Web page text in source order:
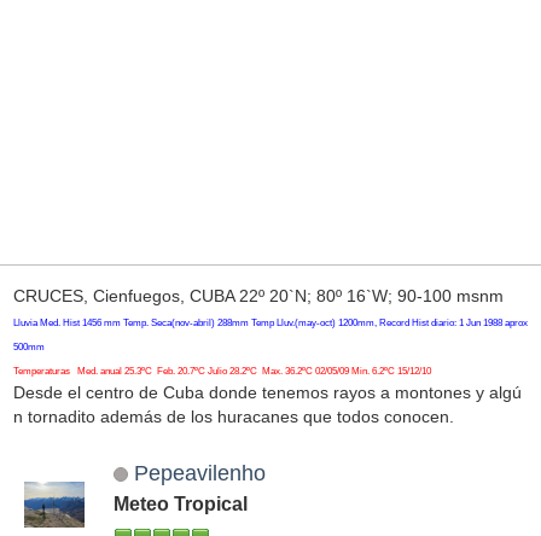
CRUCES, Cienfuegos, CUBA 22º 20`N; 80º 16`W; 90-100 msnm
Lluvia Med. Hist 1456 mm Temp. Seca(nov-abril) 288mm Temp Lluv.(may-oct) 1200mm, Record Hist diario: 1 Jun 1988 aprox
500mm
Temperaturas Med. anual 25.3ºC Feb. 20.7ºC Julio 28.2ºC Max. 36.2ºC 02/05/09 Min. 6.2ºC 15/12/10
Desde el centro de Cuba donde tenemos rayos a montones y algú
n tornadito además de los huracanes que todos conocen.
Pepeavilenho
Meteo Tropical